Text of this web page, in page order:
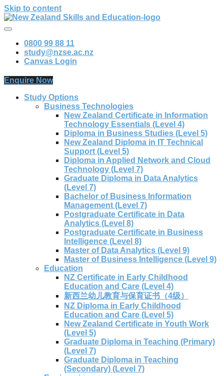
Skip to content
0800 99 88 11
study@nzse.ac.nz
Canvas Login
Enquire Now
Study Options
Business Technologies
New Zealand Certificate in Information
Technology Essentials (Level 4)
Diploma in Business Studies (Level 5)
New Zealand Diploma in IT Technical
Support (Level 5)
Diploma in Applied Network and Cloud
Technology (Level 7)
Graduate Diploma in Data Analytics
(Level 7)
Bachelor of Business Information
Management (Level 7)
Postgraduate Certificate in Data
Analytics (Level 8)
Postgraduate Certificate in Business
Intelligence (Level 8)
Master of Data Analytics (Level 9)
Master of Business Intelligence (Level 9)
Education
NZ Certificate in Early Childhood
Education and Care (Level 4)
新西兰幼儿教育与保育证书（4级）
NZ Diploma in Early Childhood
Education and Care (Level 5)
New Zealand Certificate in Youth Work
(Level 5)
Graduate Diploma in Teaching (Primary)
(Level 7)
Graduate Diploma in Teaching
(Secondary) (Level 7)